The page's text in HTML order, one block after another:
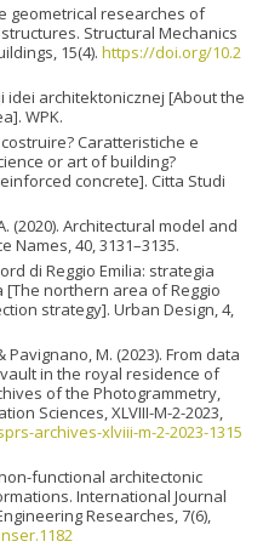
geometrical researches of
Structural Mechanics
15(4). https://doi.org/10.2
idei architektonicznej [About the
WPK.
Caratteristiche e
or art of building?
concrete]. Citta Studi
(2020). Architectural model and
Names, 40, 3131–3135.
di Reggio Emilia: strategia
northern area of Reggio
strategy]. Urban Design, 4,
Pavignano, M. (2023). From data
in the royal residence of
of the Photogrammetry,
Sciences, XLVIII-M-2-2023,
archives-xlviii-m-2-2023-1315
functional architectonic
International Journal
Researches, 7(6),